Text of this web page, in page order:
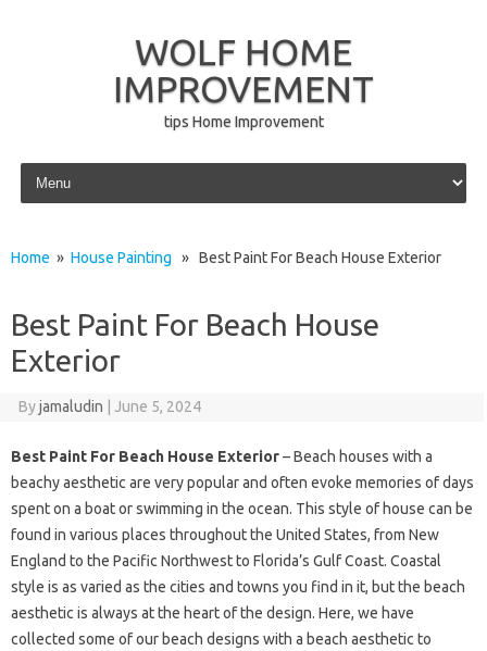
WOLF HOME
IMPROVEMENT
tips Home Improvement
Skip to content
Home » House Painting » Best Paint For Beach House Exterior
Best Paint For Beach House
Exterior
Byjamaludin June 5, 2024
Best Paint For Beach House Exterior– Beach houses with a
beachy aesthetic are very popular and often evoke memories of days
spent on a boat or swimming in the ocean. This style of house can be
found in various places throughout the United States, from New
England to the Pacific Northwest to Florida’s Gulf Coast. Coastal
style is as varied as the cities and towns you find in it, but the beach
aesthetic is always at the heart of the design. Here, we have
collected some of our beach designs with a beach aesthetic to